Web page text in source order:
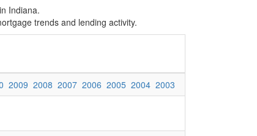
Indiana.
trends and lending activity.
2009 2008 2007 2006 2005 2004 2003